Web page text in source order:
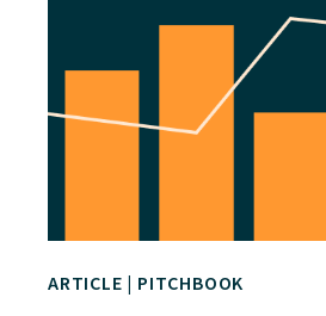
ARTICLE | PITCHBOOK